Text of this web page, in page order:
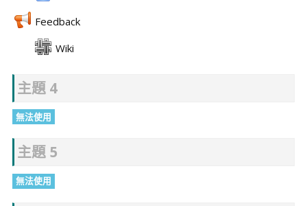
Feedback
Wiki
主題 4
無法使用
主題 5
無法使用